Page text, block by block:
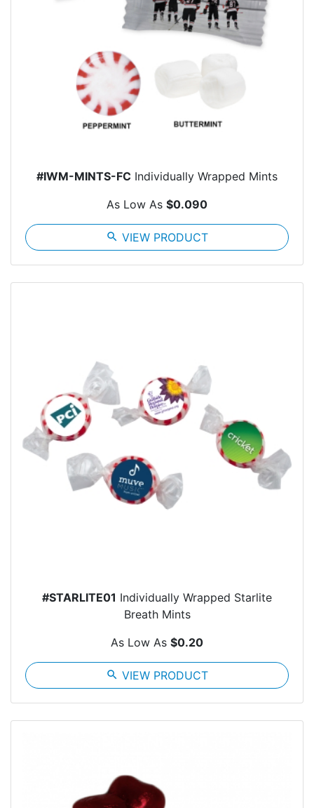
#IWM-MINTS-FC Individually Wrapped Mints
As Low As $0.090
search VIEW PRODUCT
#STARLITE01 Individually Wrapped Starlite
Breath Mints
As Low As $0.20
search VIEW PRODUCT